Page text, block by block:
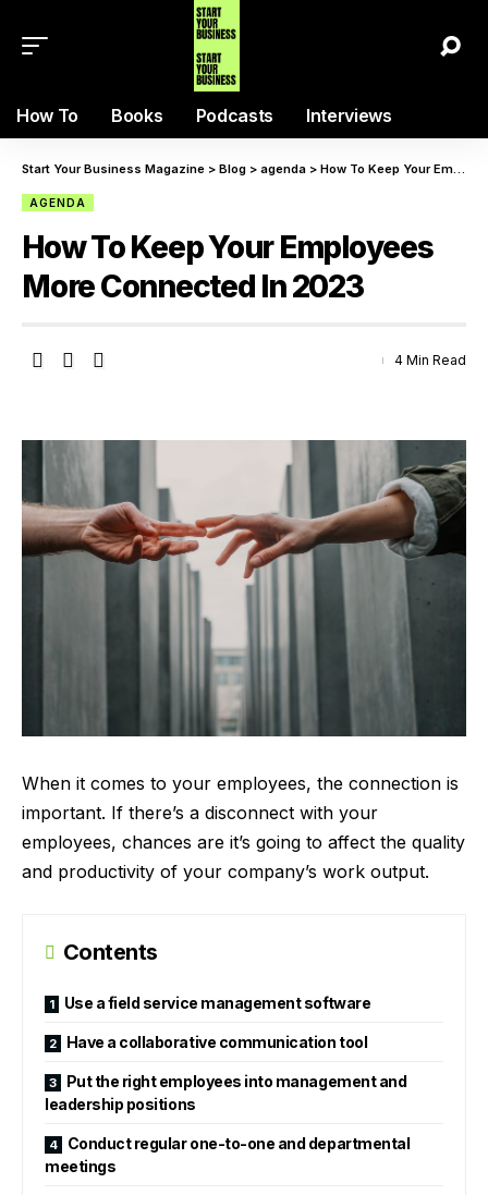
How To Books Podcasts Interviews
Start Your Business Magazine > Blog > agenda > How To Keep Your Employees More Connected In 2023
AGENDA
How To Keep Your Employees
More Connected In 2023
4 Min Read
When it comes to your employees, the connection is
important. If there’s a disconnect with your
employees, chances are it’s going to affect the quality
and productivity of your company’s work output.
Contents
Use a field service management software
Have a collaborative communication tool
Put the right employees into management and
leadership positions
Conduct regular one-to-one and departmental
meetings